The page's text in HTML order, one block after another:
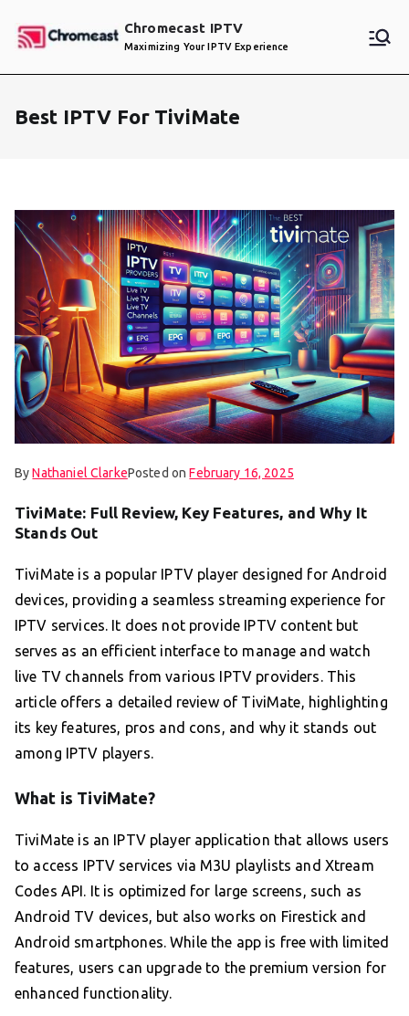
Chromecast IPTV
Maximizing Your IPTV Experience
Best IPTV For TiviMate
ByNathaniel ClarkePosted onFebruary 16, 2025
TiviMate: Full Review, Key Features, and Why It
Stands Out
TiviMate is a popular IPTV player designed for Android
devices, providing a seamless streaming experience for
IPTV services. It does not provide IPTV content but
serves as an efficient interface to manage and watch
live TV channels from various IPTV providers. This
article offers a detailed review of TiviMate, highlighting
its key features, pros and cons, and why it stands out
among IPTV players.
What is TiviMate?
TiviMate is an IPTV player application that allows users
to access IPTV services via M3U playlists and Xtream
Codes API. It is optimized for large screens, such as
Android TV devices, but also works on Firestick and
Android smartphones. While the app is free with limited
features, users can upgrade to the premium version for
enhanced functionality.